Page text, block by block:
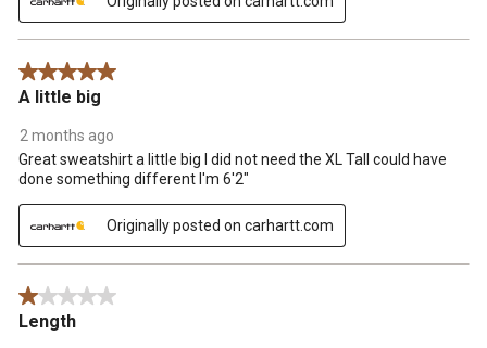
5 out of 5 stars.
A little big
2 months ago
Great sweatshirt a little big I did not need the XL Tall could have
done something different I'm 6'2"
Originally posted on carhartt.com
1 out of 5 stars.
Length